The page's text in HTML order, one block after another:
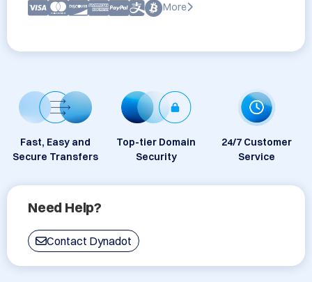
More
Fast, Easy and
Secure Transfers
Top-tier Domain
Security
24/7 Customer
Service
Need Help?
Contact Dynadot